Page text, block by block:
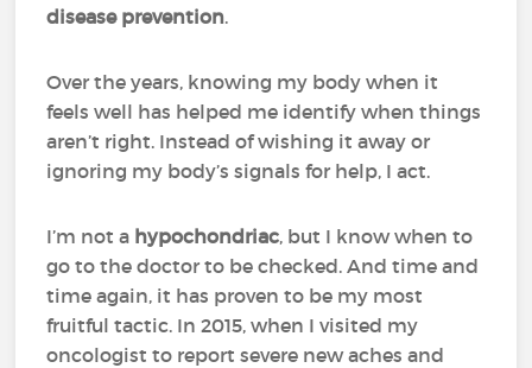
disease prevention.
Over the years, knowing my body when it
feels well has helped me identify when things
aren’t right. Instead of wishing it away or
ignoring my body’s signals for help, I act.
I’m not a hypochondriac, but I know when to
go to the doctor to be checked. And time and
time again, it has proven to be my most
fruitful tactic. In 2015, when I visited my
oncologist to report severe new aches and